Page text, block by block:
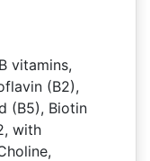
vitamins,
(B2),
(B5), Biotin
with